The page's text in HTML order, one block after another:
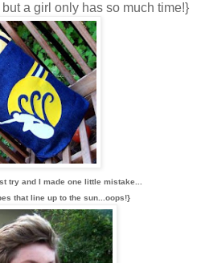
a girl only has so much time!}
try and I made one little mistake...
that line up to the sun...oops!}